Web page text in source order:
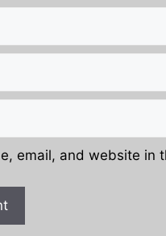
email, and website in